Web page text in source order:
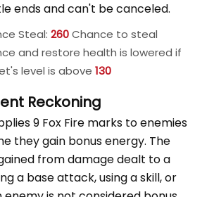
ends and can't be canceled.
Steal: 260Chance to steal
and restore health is lowered if
level is above 130
Reckoning
9 Fox Fire marks to enemies
they gain bonus energy. The
from damage dealt to a
a base attack, using a skill, or